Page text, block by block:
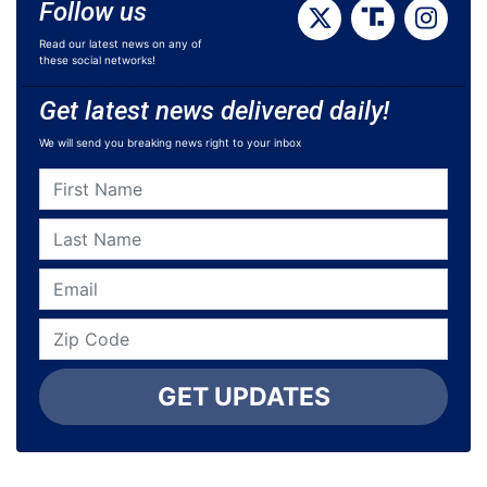
Follow us
Read our latest news on any of
these social networks!
Get latest news delivered daily!
We will send you breaking news right to your inbox
GET UPDATES